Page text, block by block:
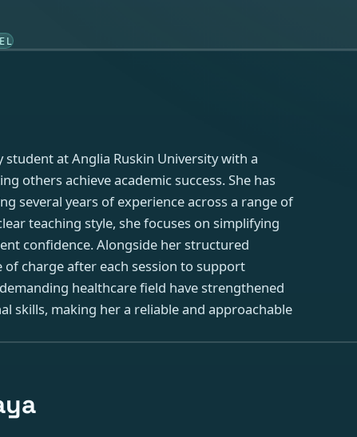
at Anglia Ruskin University with a
others achieve academic success. She has
several years of experience across a range of
teaching style, she focuses on simplifying
confidence. Alongside her structured
charge after each session to support
healthcare field have strengthened
skills, making her a reliable and approachable